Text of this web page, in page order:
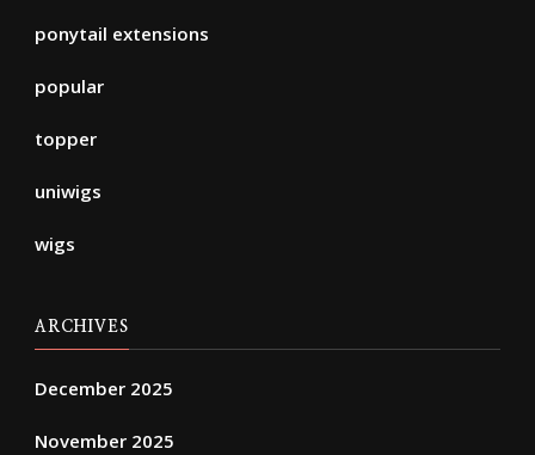
ponytail extensions
popular
topper
uniwigs
wigs
ARCHIVES
December 2025
November 2025